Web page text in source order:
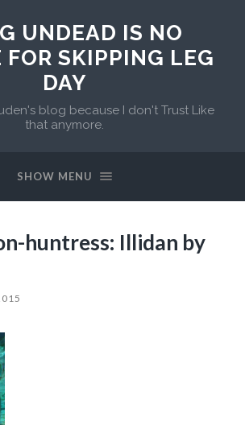
UNDEAD IS NO
FOR SKIPPING LEG
DAY
blog because I don't Trust Like
that anymore.
SHOW MENU
huntress: Illidan by